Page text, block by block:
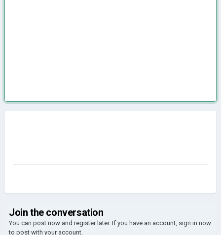
Join the conversation
You can post now and register later. If you have an account, sign in now
to post with your account.